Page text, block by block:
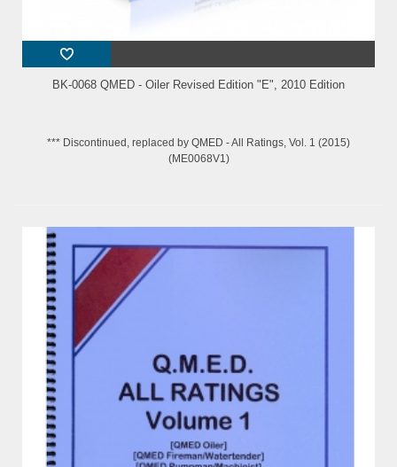
BK-0068 QMED - Oiler Revised Edition "E", 2010 Edition
*** Discontinued, replaced by QMED - All Ratings, Vol. 1 (2015)
(ME0068V1)